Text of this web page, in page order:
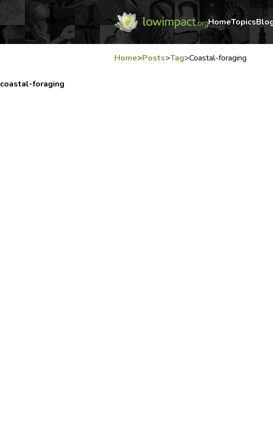
HomeTopics
Home>Posts>Tag>Coastal-foraging
coastal-foraging